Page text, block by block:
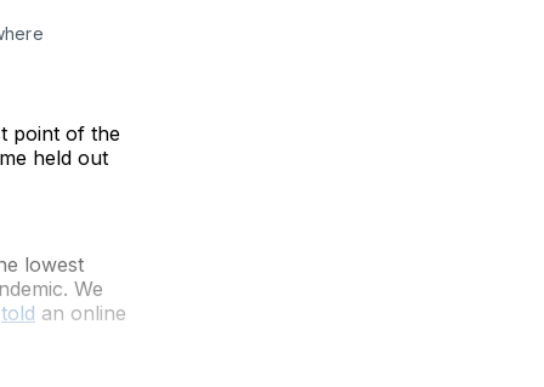
point of the
held out
lowest
We
told an online